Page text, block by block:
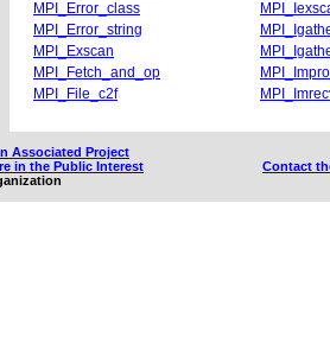
MPI_Error_class
MPI_Error_string
MPI_Exscan
MPI_Fetch_and_op
MPI_File_c2f
Associated Project
in the Public Interest
Contact